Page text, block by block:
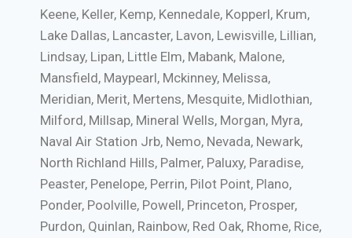
Keene, Keller, Kemp, Kennedale, Kopperl, Krum,
Lake Dallas, Lancaster, Lavon, Lewisville, Lillian,
Lindsay, Lipan, Little Elm, Mabank, Malone,
Mansfield, Maypearl, Mckinney, Melissa,
Meridian, Merit, Mertens, Mesquite, Midlothian,
Milford, Millsap, Mineral Wells, Morgan, Myra,
Naval Air Station Jrb, Nemo, Nevada, Newark,
North Richland Hills, Palmer, Paluxy, Paradise,
Peaster, Penelope, Perrin, Pilot Point, Plano,
Ponder, Poolville, Powell, Princeton, Prosper,
Purdon, Quinlan, Rainbow, Red Oak, Rhome, Rice,